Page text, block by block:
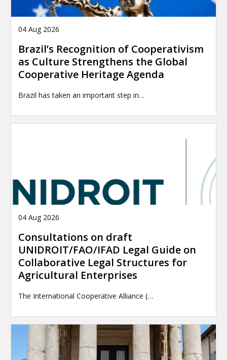
04 Aug 2026
Brazil’s Recognition of Cooperativism
as Culture Strengthens the Global
Cooperative Heritage Agenda
Brazil has taken an important step in…
04 Aug 2026
Consultations on draft
UNIDROIT/FAO/IFAD Legal Guide on
Collaborative Legal Structures for
Agricultural Enterprises
The International Cooperative Alliance (…